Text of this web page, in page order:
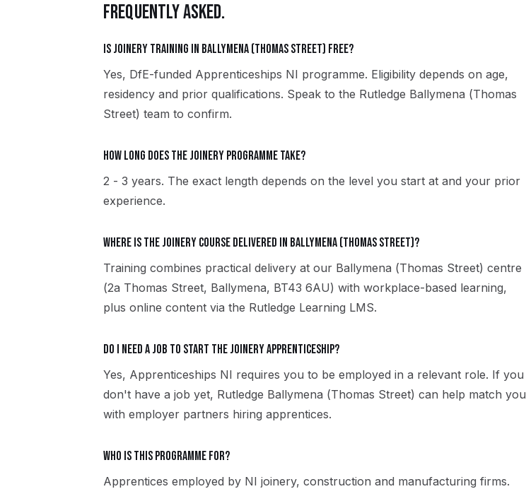
FREQUENTLY ASKED.
Is Joinery training in Ballymena (Thomas Street) free?
Yes, DfE-funded Apprenticeships NI programme. Eligibility depends on age,
residency and prior qualifications. Speak to the Rutledge Ballymena (Thomas
Street) team to confirm.
How long does the Joinery programme take?
2 - 3 years. The exact length depends on the level you start at and your prior
experience.
Where is the Joinery course delivered in Ballymena (Thomas Street)?
Training combines practical delivery at our Ballymena (Thomas Street) centre
(2a Thomas Street, Ballymena, BT43 6AU) with workplace-based learning,
plus online content via the Rutledge Learning LMS.
Do I need a job to start the Joinery apprenticeship?
Yes, Apprenticeships NI requires you to be employed in a relevant role. If you
don't have a job yet, Rutledge Ballymena (Thomas Street) can help match you
with employer partners hiring apprentices.
Who is this programme for?
Apprentices employed by NI joinery, construction and manufacturing firms.